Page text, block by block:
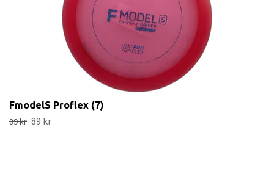
FmodelS Proflex (7)
89 kr 89 kr